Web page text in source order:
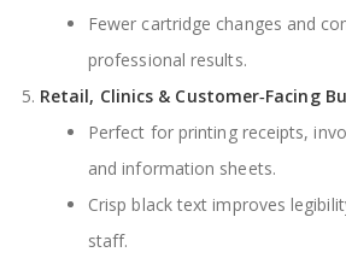
Fewer cartridge changes and
professional results.
Retail, Clinics & Customer‑Facing
Perfect for printing receipts,
and information sheets.
Crisp black text improves
staff.